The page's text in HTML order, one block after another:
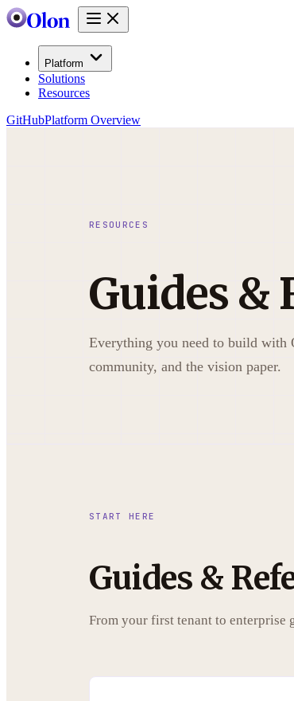
Platform
Solutions
Resources
GitHubPlatform Overview
RESOURCES
Guides &
Everything you need to build with
community, and the vision paper.
START HERE
Guides &
From your first tenant to